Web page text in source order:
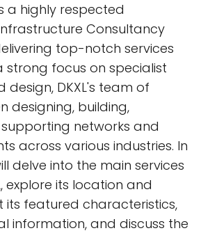
a highly respected
Consultancy
top-notch services
strong focus on specialist
DKXL's team of
designing, building,
networks and
across various industries. In
delve into the main services
explore its location and
its featured characteristics,
information, and discuss the